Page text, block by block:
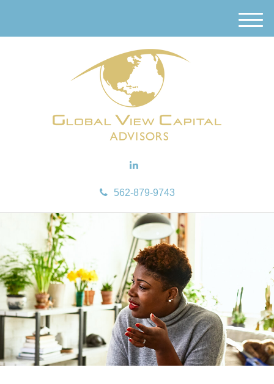
562-879-9743
M
e